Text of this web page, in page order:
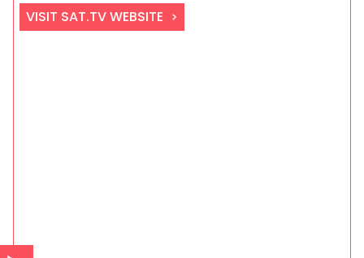
VISIT SAT.TV WEBSITE